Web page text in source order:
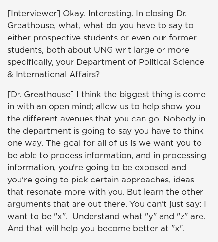
[Interviewer] Okay. Interesting. In closing Dr.
Greathouse, what, what do you have to say to
either prospective students or even our former
students, both about UNG writ large or more
specifically, your Department of Political Science
& International Affairs?
[Dr. Greathouse] I think the biggest thing is come
in with an open mind; allow us to help show you
the different avenues that you can go. Nobody in
the department is going to say you have to think
one way. The goal for all of us is we want you to
be able to process information, and in processing
information, you're going to be exposed and
you're going to pick certain approaches, ideas
that resonate more with you. But learn the other
arguments that are out there. You can't just say: I
want to be "x". Understand what "y" and "z" are.
And that will help you become better at "x".